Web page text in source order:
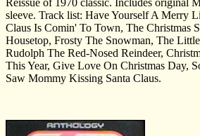
Reissue of 1970 classic. Includes original
sleeve. Track list: Have Yourself A Merry
Claus Is Comin' To Town, The Christmas
Housetop, Frosty The Snowman, The
Rudolph The Red-Nosed Reindeer,
This Year, Give Love On Christmas Day,
Saw Mommy Kissing Santa Claus.